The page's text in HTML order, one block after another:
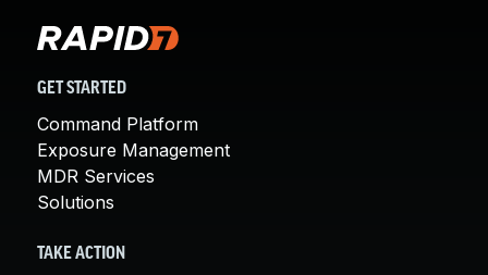
GET STARTED
Command Platform
Exposure Management
MDR Services
Solutions
TAKE ACTION